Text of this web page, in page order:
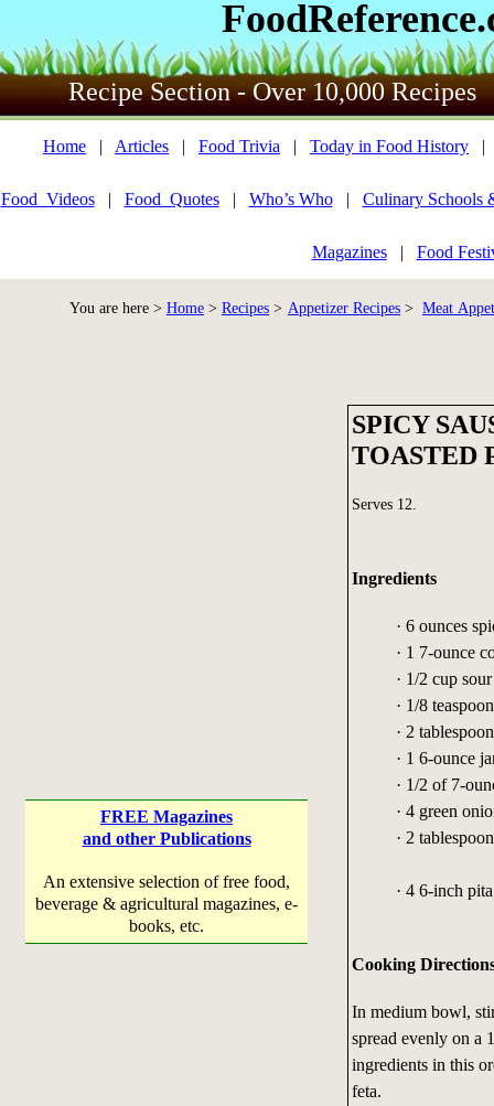
Recipe Section - Over 10,000 Recipes
Home | Articles | Food Trivia | Today in Food History
Food_Videos| Food_Quotes| Who’s Who| Culinary Schools
Magazines| Food
You are here > Home > Recipes > Appetizer Recipes > Meat
FREE Magazines
and other Publications
An extensive selection of free food,
beverage & agricultural magazines, e-
books, etc.
SPICY
TOASTED
Serves 12.
Ingredients
· 6 ounces
· 1 7-ounce
· 1/2 cup
· 1/8
· 2
· 1 6-ounce
· 1/2 of 7-
· 4 green
· 2
· 4 6-inch
Cooking
In medium bowl,
spread evenly on a
ingredients in this
feta.